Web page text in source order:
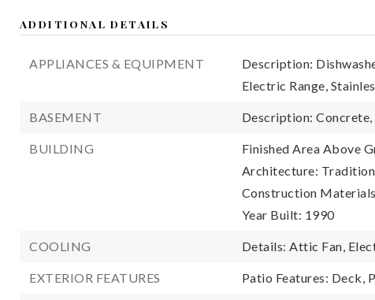
ADDITIONAL DETAILS
APPLIANCES & EQUIPMENT
Description:
Electric Range,
BASEMENT Description:
BUILDING Finished Area Above
Architecture:
Construction
Year Built: 1990
COOLING Details: Attic Fan,
EXTERIOR FEATURES Patio Features: Deck,